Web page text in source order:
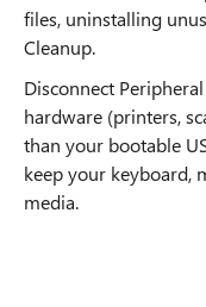
files, uninstalling
Cleanup.
Disconnect
hardware (printers,
than your bootable
keep your keyboard,
media.